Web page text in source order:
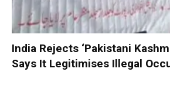
India Rejects ‘Pakistani
Says It Legitimises Illegal